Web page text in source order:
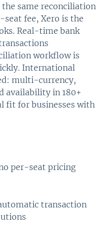
the same reconciliation
fee, Xero is the
Real-time bank
workflow is
International
multi-currency,
availability in 180+
fit for businesses with
per-seat pricing
transaction